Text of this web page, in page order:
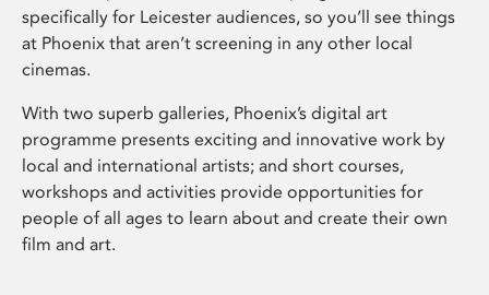
specifically for Leicester audiences, so you’ll see things
at Phoenix that aren’t screening in any other local
cinemas.
With two superb galleries, Phoenix’s digital art
programme presents exciting and innovative work by
local and international artists; and short courses,
workshops and activities provide opportunities for
people of all ages to learn about and create their own
film and art.